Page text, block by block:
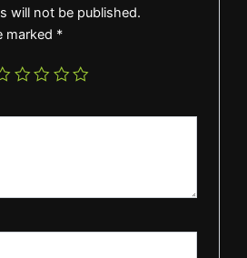
will not be published.
marked *